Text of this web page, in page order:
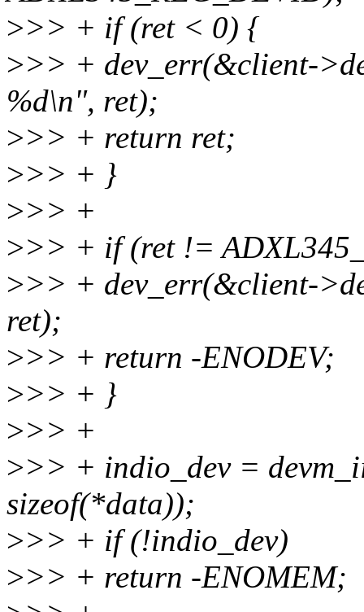
>>> + if (ret < 0) {
>>> + dev_err(&client-
%d\n", ret);
>>> + return ret;
>>> + }
>>> +
>>> + if (ret !=
>>> + dev_err(&client-
ret);
>>> + return -ENODEV;
>>> + }
>>> +
>>> + indio_dev =
sizeof(*data));
>>> + if (!indio_dev)
>>> + return -ENOMEM;